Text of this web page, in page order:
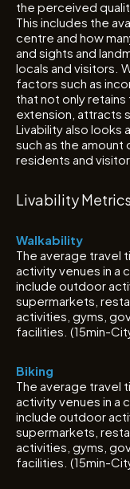
the perceived
This includes the
centre and how
and sights and
locals and visitors.
factors such as
that not only
extension, attracts
Livability also looks
such as the
residents and
Livability Metrics
Walkability
The average travel
activity venues in a
include outdoor
supermarkets,
activities, gyms,
facilities. (15min-
Biking
The average travel
activity venues in a
include outdoor
supermarkets,
activities, gyms,
facilities. (15min-